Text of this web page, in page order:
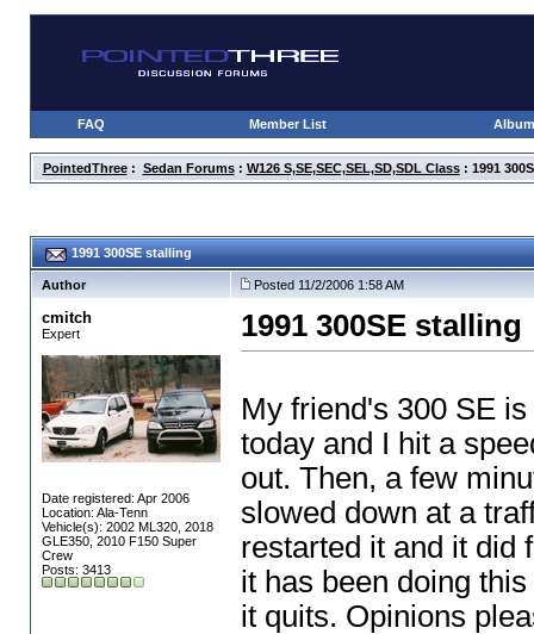
FAQ Member List
PointedThree: Sedan Forums: W126 S,SE,SEC,SEL,SD,SDL Class: 1991
1991 300SE stalling
Author Posted 11/2/2006 1:58 AM
cmitch
Expert
Date registered: Apr 2006
Location: Ala-Tenn
Vehicle(s): 2002 ML320, 2018
GLE350, 2010 F150 Super
Crew
Posts: 3413
1991 300SE stalling
My friend's 300 SE
today and I hit a
out. Then, a few
slowed down at a
restarted it and it did
it has been doing
it quits. Opinions